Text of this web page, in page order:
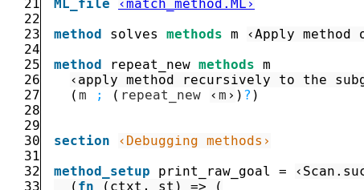
21
ML_file
‹match_method.ML›
22
23
method solves methods m ‹Apply
24
25
method repeat_new methods m
26
‹apply method recursively to the
27
( m ; ( repeat_new ‹ m › ) ? )
28
29
30
section
‹Debugging methods›
31
32
method_setup print_raw_goal = ‹
33
( fn ( ctxt , st ) =>
(